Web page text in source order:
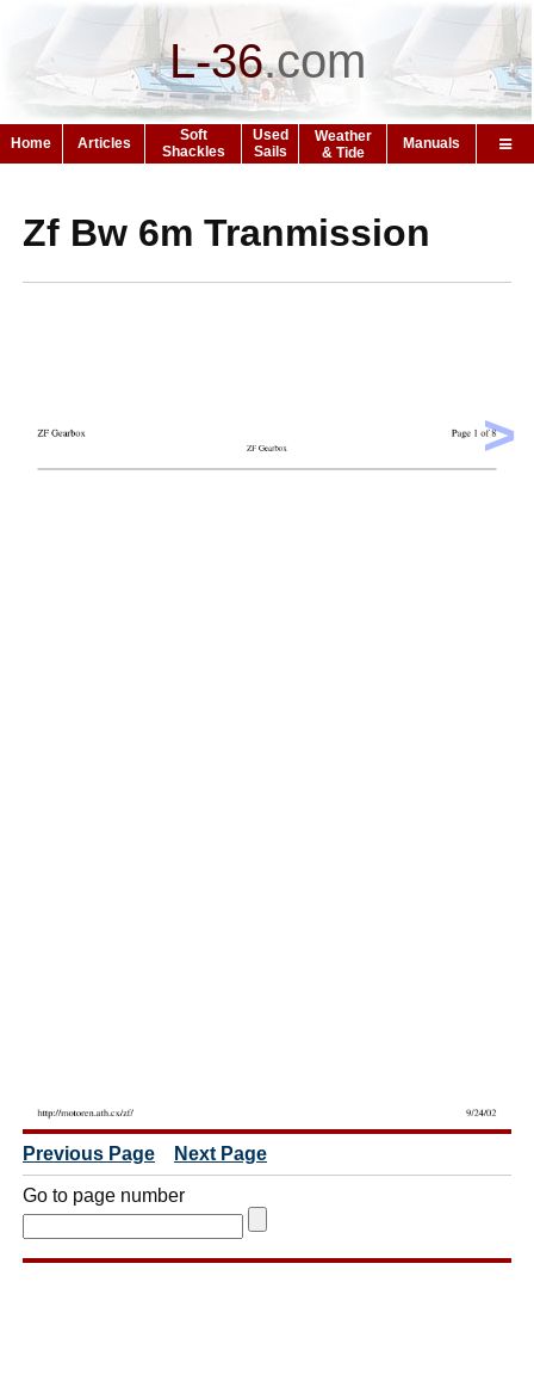
L-36.com
Home Articles
Soft
Shackles
Used
Sails
Weather
& Tide
Manuals
>
Zf Bw 6m Tranmission
Previous Page Next Page
Go to page number